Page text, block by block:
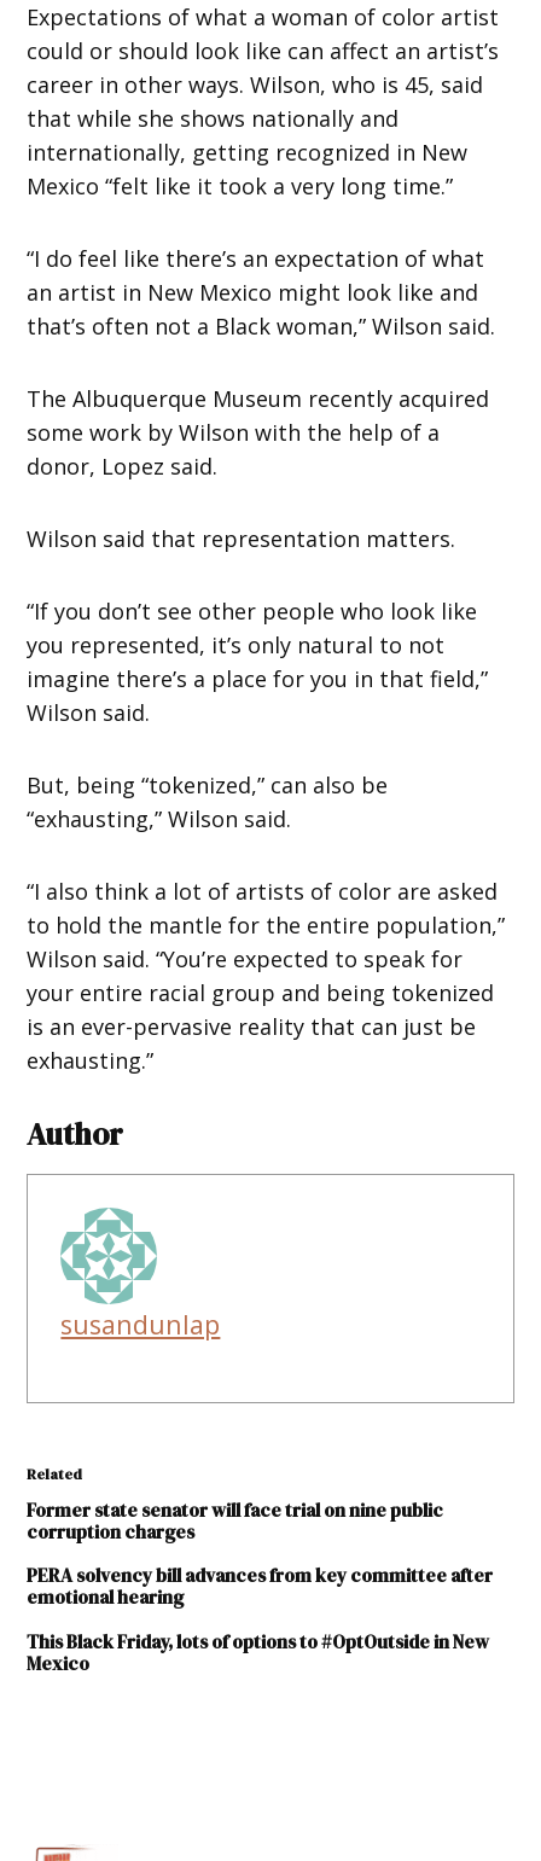
Expectations of what a woman of color artist
could or should look like can affect an artist’s
career in other ways. Wilson, who is 45, said
that while she shows nationally and
internationally, getting recognized in New
Mexico “felt like it took a very long time.”
“I do feel like there’s an expectation of what
an artist in New Mexico might look like and
that’s often not a Black woman,” Wilson said.
The Albuquerque Museum recently acquired
some work by Wilson with the help of a
donor, Lopez said.
Wilson said that representation matters.
“If you don’t see other people who look like
you represented, it’s only natural to not
imagine there’s a place for you in that field,”
Wilson said.
But, being “tokenized,” can also be
“exhausting,” Wilson said.
“I also think a lot of artists of color are asked
to hold the mantle for the entire population,”
Wilson said. “You’re expected to speak for
your entire racial group and being tokenized
is an ever-pervasive reality that can just be
exhausting.”
Author
susandunlap
Related
Former state senator will face trial on nine public
corruption charges
PERA solvency bill advances from key committee after
emotional hearing
This Black Friday, lots of options to #OptOutside in New
Mexico
Diana